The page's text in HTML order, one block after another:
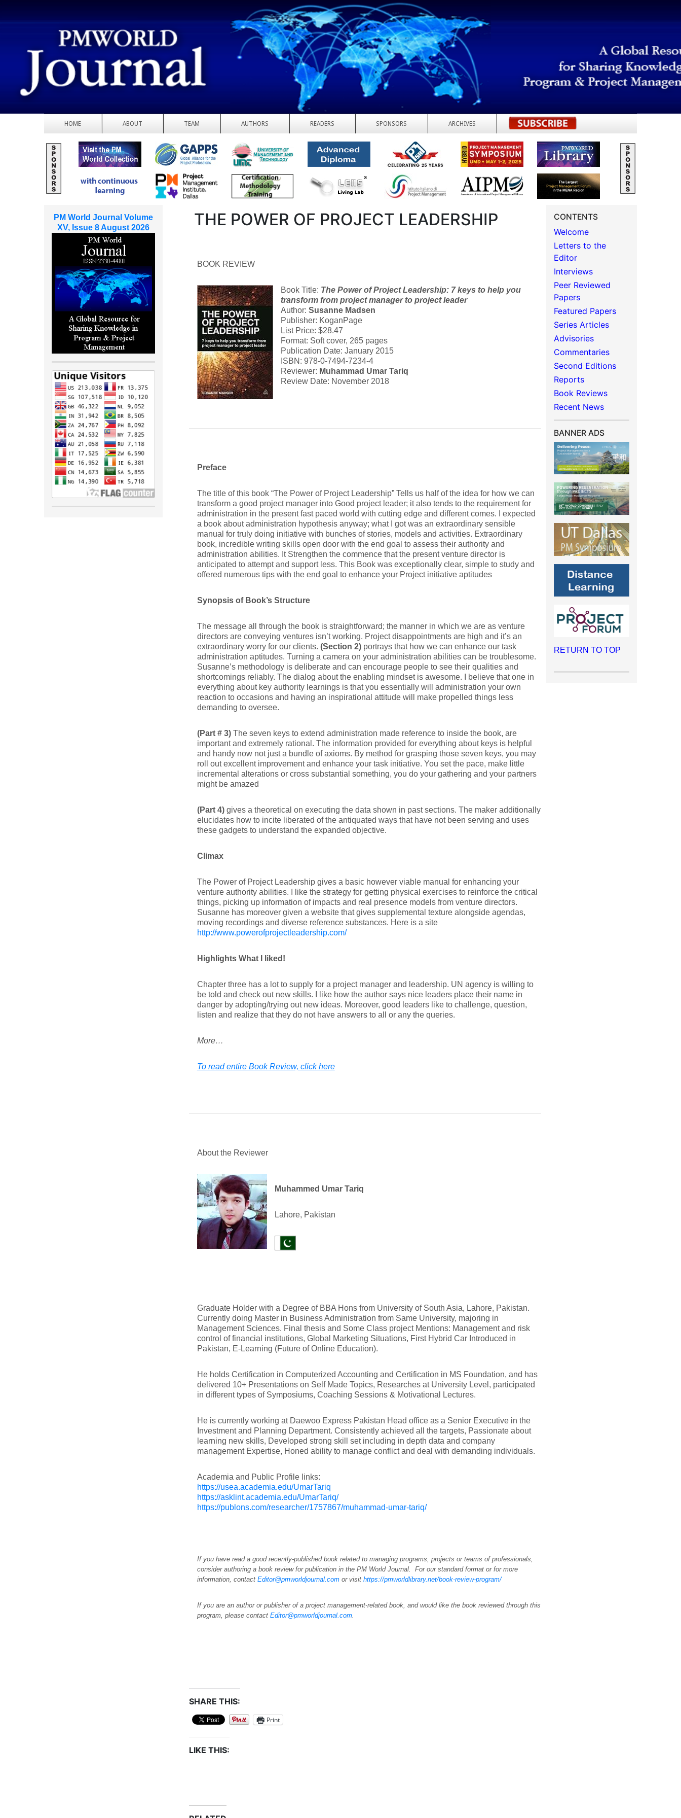
HOME ABOUT TEAM AUTHORS READERS SPONSORS ARCHIVES REGISTER
THE POWER OF PROJECT LEADERSHIP
BOOK REVIEW
Book Title: The Power of Project Leadership: 7 keys to help you
transform from project manager to project leader
Author: Susanne Madsen
Publisher: KoganPage
List Price: $28.47
Format: Soft cover, 265 pages
Publication Date: January 2015
ISBN: 978-0-7494-7234-4
Reviewer: Muhammad Umar Tariq
Review Date: November 2018
Preface
The title of this book “The Power of Project Leadership” Tells us half of the idea for how we can
transform a good project manager into Good project leader; it also tends to the requirement for
administration in the present fast paced world with cutting edge and different comes. I expected
a book about administration hypothesis anyway; what I got was an extraordinary sensible
manual for truly doing initiative with bunches of stories, models and activities. Extraordinary
book, incredible writing skills open door with the end goal to assess their authority and
administration abilities. It Strengthen the commence that the present venture director is
anticipated to attempt and support less. This Book was exceptionally clear, simple to study and
offered numerous tips with the end goal to enhance your Project initiative aptitudes
Synopsis of Book’s Structure
The message all through the book is straightforward; the manner in which we are as venture
directors are conveying ventures isn’t working. Project disappointments are high and it’s an
extraordinary worry for our clients. (Section 2) portrays that how we can enhance our task
administration aptitudes. Turning a camera on your administration abilities can be troublesome.
Susanne’s methodology is deliberate and can encourage people to see their qualities and
shortcomings reliably. The dialog about the enabling mindset is awesome. I believe that one in
everything about key authority learnings is that you essentially will administration your own
reaction to occasions and having an inspirational attitude will make propelled things less
demanding to oversee.
(Part # 3)The seven keys to extend administration made reference to inside the book, are
important and extremely rational. The information provided for everything about keys is helpful
and handy now not just a bundle of axioms. By method for grasping those seven keys, you may
roll out excellent improvement and enhance your task initiative. You set the pace, make little
incremental alterations or cross substantial something, you do your gathering and your partners
might be amazed
(Part 4) gives a theoretical on executing the data shown in past sections. The maker additionally
elucidates how to incite liberated of the antiquated ways that have not been serving and uses
these gadgets to understand the expanded objective.
Climax
The Power of Project Leadership gives a basic however viable manual for enhancing your
venture authority abilities. I like the strategy for getting physical exercises to reinforce the critical
things, picking up information of impacts and real presence models from venture directors.
Susanne has moreover given a website that gives supplemental texture alongside agendas,
moving recordings and diverse reference substances. Here is a site
http://www.powerofprojectleadership.com/
Highlights What I liked!
Chapter three has a lot to supply for a project manager and leadership. UN agency is willing to
be told and check out new skills. I like how the author says nice leaders place their name in
danger by adopting/trying out new ideas. Moreover, good leaders like to challenge, question,
listen and realize that they do not have answers to all or any the queries.
More…
To read entire Book Review, click here
About the Reviewer
Muhammed Umar Tariq
Lahore, Pakistan
Graduate Holder with a Degree of BBA Hons from University of South Asia, Lahore, Pakistan.
Currently doing Master in Business Administration from Same University, majoring in
Management Sciences. Final thesis and Some Class project Mentions: Management and risk
control of financial institutions, Global Marketing Situations, First Hybrid Car Introduced in
Pakistan, E-Learning (Future of Online Education).
He holds Certification in Computerized Accounting and Certification in MS Foundation, and has
delivered 10+ Presentations on Self Made Topics, Researches at University Level, participated
in different types of Symposiums, Coaching Sessions & Motivational Lectures.
He is currently working at Daewoo Express Pakistan Head office as a Senior Executive in the
Investment and Planning Department. Consistently achieved all the targets, Passionate about
learning new skills, Developed strong skill set including in depth data and company
management Expertise, Honed ability to manage conflict and deal with demanding individuals.
Academia and Public Profile links:
https://usea.academia.edu/UmarTariq
https://asklint.academia.edu/UmarTariq/
https://publons.com/researcher/1757867/muhammad-umar-tariq/
If you have read a good recently-published book related to managing programs, projects or teams of professionals,
consider authoring a book review for publication in the PM World Journal. For our standard format or for more
information, contact Editor@pmworldjournal.comor visit https://pmworldlibrary.net/book-review-program/
If you are an author or publisher of a project management-related book, and would like the book reviewed through this
program, please contact Editor@pmworldjournal.com.
SHARE THIS:
Print
LIKE THIS:
CONTENTS
Welcome
Letters to the
Editor
Interviews
Peer Reviewed
Papers
Featured Papers
Series Articles
Advisories
Commentaries
Second Editions
Reports
Book Reviews
Recent News
BANNER ADS
RETURN TO TOP
PM World Journal Volume
XV, Issue 8 August 2026